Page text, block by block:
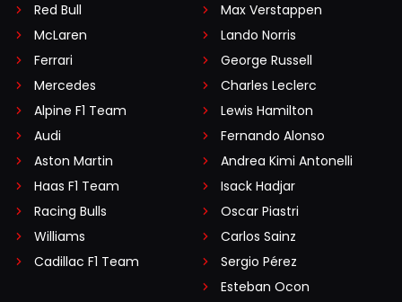
Red Bull
McLaren
Ferrari
Mercedes
Alpine F1 Team
Audi
Aston Martin
Haas F1 Team
Racing Bulls
Williams
Cadillac F1 Team
Max Verstappen
Lando Norris
George Russell
Charles Leclerc
Lewis Hamilton
Fernando Alonso
Andrea Kimi Antonelli
Isack Hadjar
Oscar Piastri
Carlos Sainz
Sergio Pérez
Esteban Ocon